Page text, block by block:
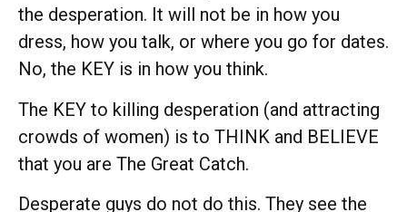
the desperation. It will not be in how you
dress, how you talk, or where you go for dates.
No, the KEY is in how you think.
The KEY to killing desperation (and attracting
crowds of women) is to THINK and BELIEVE
that you are The Great Catch.
Desperate guys do not do this. They see the